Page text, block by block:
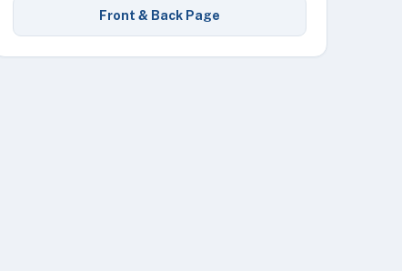
Front & Back Page